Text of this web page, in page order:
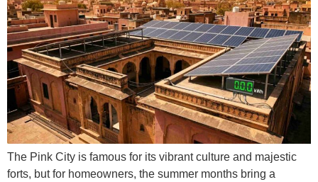
The Pink City is famous for its vibrant culture and majestic
forts, but for homeowners, the summer months bring a